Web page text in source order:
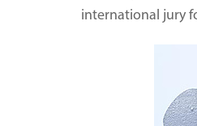
international jury